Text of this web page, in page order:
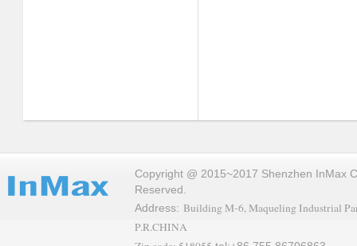
Copyright @ 2015~2017 Shenzhen InMax
Reserved.
Address: Building M-6, Maqueling Industrial
P.R.CHINA